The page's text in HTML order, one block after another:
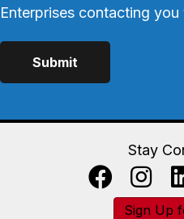
Enterprises contacting you
Stay
Sign Up